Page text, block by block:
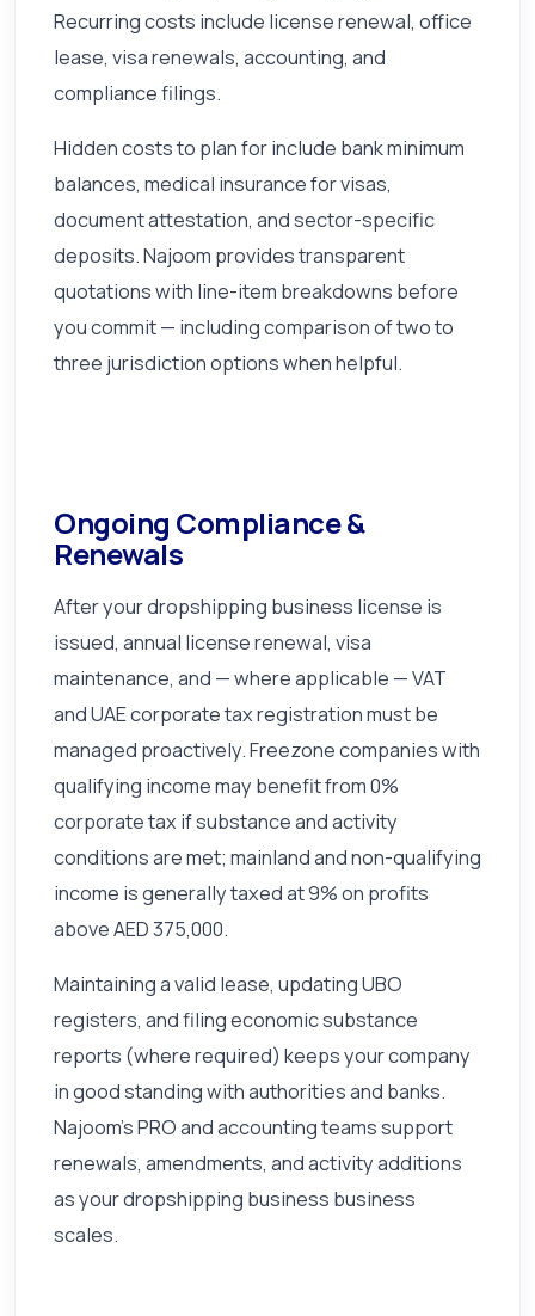
Recurring costs include license renewal, office
lease, visa renewals, accounting, and
compliance filings.
Hidden costs to plan for include bank minimum
balances, medical insurance for visas,
document attestation, and sector-specific
deposits. Najoom provides transparent
quotations with line-item breakdowns before
you commit — including comparison of two to
three jurisdiction options when helpful.
Ongoing Compliance &
Renewals
After your dropshipping business license is
issued, annual license renewal, visa
maintenance, and — where applicable — VAT
and UAE corporate tax registration must be
managed proactively. Freezone companies with
qualifying income may benefit from 0%
corporate tax if substance and activity
conditions are met; mainland and non-qualifying
income is generally taxed at 9% on profits
above AED 375,000.
Maintaining a valid lease, updating UBO
registers, and filing economic substance
reports (where required) keeps your company
in good standing with authorities and banks.
Najoom's PRO and accounting teams support
renewals, amendments, and activity additions
as your dropshipping business business
scales.